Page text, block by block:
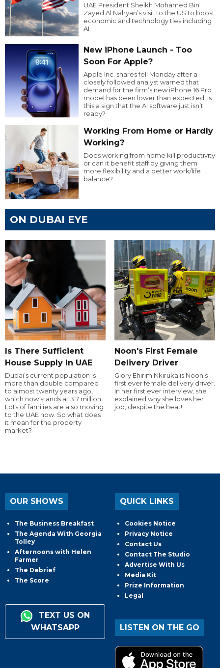
UAE President Sheikh Mohamed Bin
Zayed Al Nahyan’s visit to the US to boost
economic and technology ties including
AI.
New iPhone Launch - Too
Soon For Apple?
Apple Inc. shares fell Monday after a
closely followed analyst warned that
demand for the firm’s new iPhone 16 Pro
model has been lower than expected. Is
this a sign that the AI software just isn’t
ready?
Working From Home or Hardly
Working?
Does working from home kill productivity
or can it benefit staff by giving them
more flexibility and a better work/life
balance?
ON DUBAI EYE
Is There Sufficient
House Supply In UAE
Dubai’s current population is
more than double compared
to almost twenty years ago,
which now stands at 3.7 million.
Lots of families are also moving
to the UAE now. So what does
it mean for the property
market?
Noon's First Female
Delivery Driver
Glory Ehirim Nkiruka is Noon’s
first ever female delivery driver.
In her first ever interview, she
explained why she loves her
job, despite the heat!
OUR SHOWS
The Business Breakfast
The Agenda With Georgia
Tolley
Afternoons with Helen
Farmer
The Debrief
The Score
TEXT US ON
WHATSAPP
QUICK LINKS
Cookies Notice
Privacy Notice
Contact Us
Contact The Studio
Advertise With Us
Media Kit
Prize Information
Legal
LISTEN ON THE GO